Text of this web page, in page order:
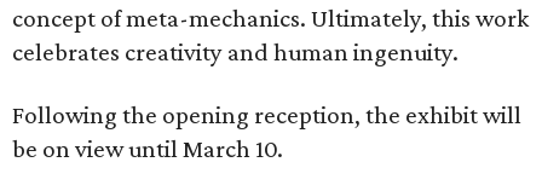
concept of meta-mechanics. Ultimately, this work
celebrates creativity and human ingenuity.
Following the opening reception, the exhibit will
be on view until March 10.